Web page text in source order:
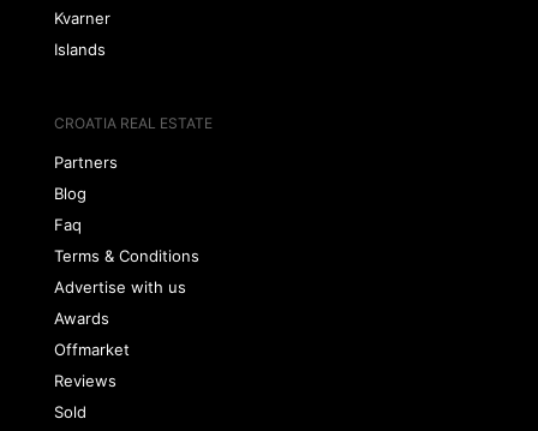
Kvarner
Islands
CROATIA REAL ESTATE
Partners
Blog
Faq
Terms & Conditions
Advertise with us
Awards
Offmarket
Reviews
Sold